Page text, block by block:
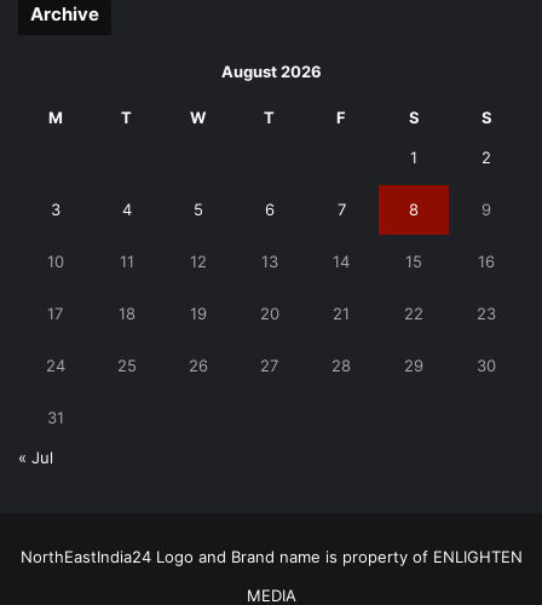
Archive
August 2026
M T W T F S S
1 2
3 4 5 6 7 8 9
10 11 12 13 14 15 16
17 18 19 20 21 22 23
24 25 26 27 28 29 30
31
« Jul
NorthEastIndia24 Logo and Brand name is property of ENLIGHTEN
MEDIA